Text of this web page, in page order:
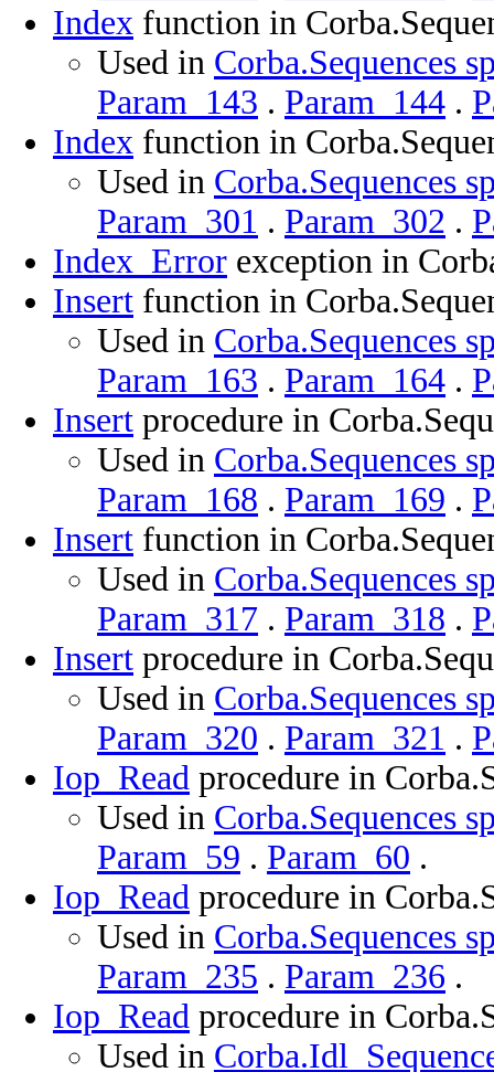
Index function in
Used in Corba.Sequences
Param_143 . Param_144 .
Index function in
Used in Corba.Sequences
Param_301 . Param_302 .
Index_Error exception in
Insert function in
Used in Corba.Sequences
Param_163 . Param_164 .
Insert procedure in
Used in Corba.Sequences
Param_168 . Param_169 .
Insert function in
Used in Corba.Sequences
Param_317 . Param_318 .
Insert procedure in
Used in Corba.Sequences
Param_320 . Param_321 .
Iop_Read procedure in
Used in Corba.Sequences
Param_59 . Param_60 .
Iop_Read procedure in
Used in Corba.Sequences
Param_235 . Param_236 .
Iop_Read procedure in
Used in